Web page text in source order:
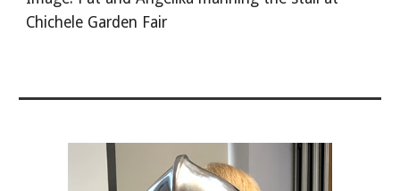
Chichele Garden Fair